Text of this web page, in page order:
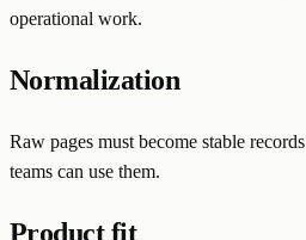
operational work.
Normalization
Raw pages must become stable
teams can use them.
Product fit